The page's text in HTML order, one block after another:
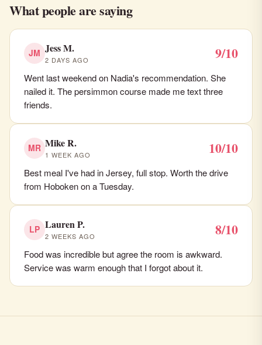
What people are saying
JM Jess M.
2 DAYS AGO 9/10
Went last weekend on Nadia's recommendation. She
nailed it. The persimmon course made me text three
friends.
MR Mike R.
1 WEEK AGO 10/10
Best meal I've had in Jersey, full stop. Worth the drive
from Hoboken on a Tuesday.
LP Lauren P.
2 WEEKS AGO 8/10
Food was incredible but agree the room is awkward.
Service was warm enough that I forgot about it.